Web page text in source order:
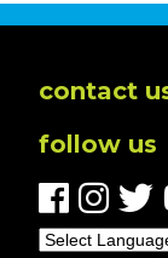
contact
follow us